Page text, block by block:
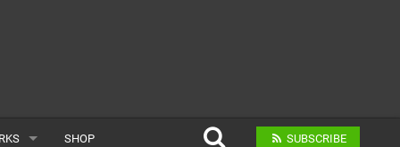
SHOP SUBSCRIBE